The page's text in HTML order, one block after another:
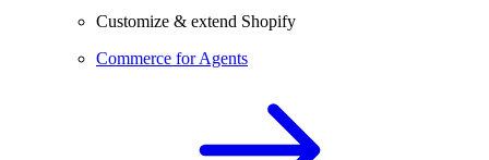
Customize & extend Shopify
Commerce for Agents